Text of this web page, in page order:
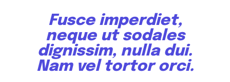
Fusce imperdiet,
neque ut sodales
dignissim, nulla dui.
Nam vel tortor orci.